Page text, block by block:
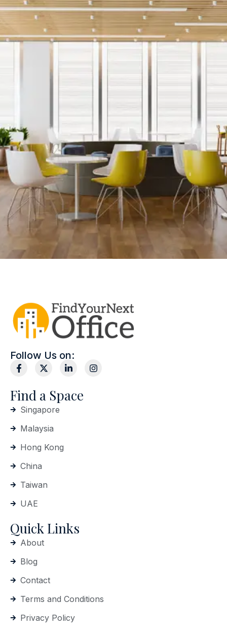
Follow Us on:
Find a Space
Singapore
Malaysia
Hong Kong
China
Taiwan
UAE
Quick Links
About
Blog
Contact
Terms and Conditions
Privacy Policy